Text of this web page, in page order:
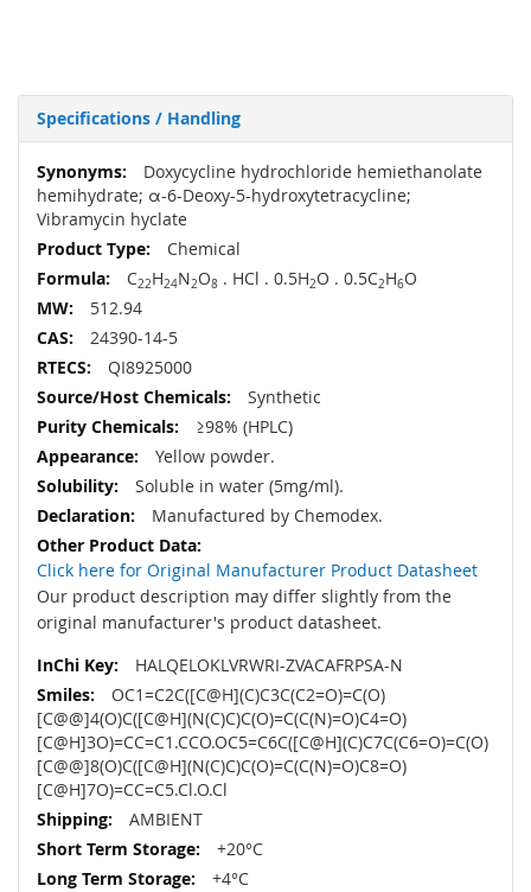
Specifications / Handling
More
Information
Doxycycline hydrochloride hemiethanolate
hemihydrate; α-6-Deoxy-5-hydroxytetracycline;
Vibramycin hyclate
Chemical
C22H24N2O8 . HCl . 0.5H2O . 0.5C2H6O
512.94
24390-14-5
QI8925000
Synthetic
≥98% (HPLC)
Yellow powder.
Soluble in water (5mg/ml).
Manufactured by Chemodex.
Click here for Original Manufacturer Product Datasheet
Our product description may differ slightly from the
original manufacturer's product datasheet.
HALQELOKLVRWRI-ZVACAFRPSA-N
OC1=C2C([C@H](C)C3C(C2=O)=C(O)
[C@@]4(O)C([C@H](N(C)C)C(O)=C(C(N)=O)C4=O)
[C@H]3O)=CC=C1.CCO.OC5=C6C([C@H](C)C7C(C6=O)=C(O)
[C@@]8(O)C([C@H](N(C)C)C(O)=C(C(N)=O)C8=O)
[C@H]7O)=CC=C5.Cl.O.Cl
AMBIENT
+20°C
+4°C